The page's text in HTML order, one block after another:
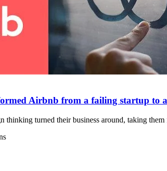
Airbnb from a failing startup to
thinking turned their business around, taking